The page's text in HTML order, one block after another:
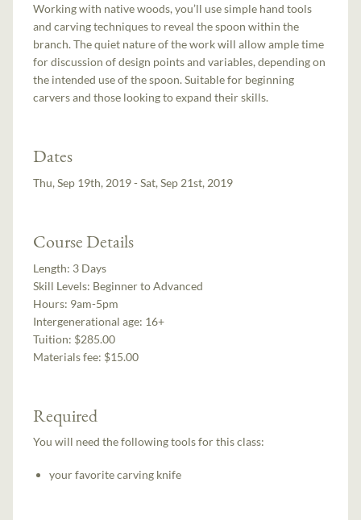
Working with native woods, you’ll use simple hand tools
and carving techniques to reveal the spoon within the
branch. The quiet nature of the work will allow ample time
for discussion of design points and variables, depending on
the intended use of the spoon. Suitable for beginning
carvers and those looking to expand their skills.
Dates
Thu, Sep 19th, 2019 - Sat, Sep 21st, 2019
Course Details
Length: 3 Days
Skill Levels: Beginner to Advanced
Hours: 9am-5pm
Intergenerational age: 16+
Tuition: $285.00
Materials fee: $15.00
Required
You will need the following tools for this class:
your favorite carving knife